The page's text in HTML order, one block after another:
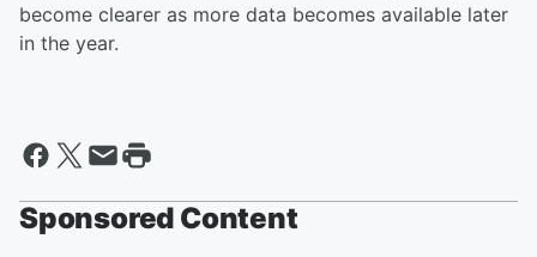
become clearer as more data becomes available later
in the year.
Sponsored Content